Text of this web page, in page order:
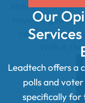
strengths are on
have the power
campaign
With it,
Our
Leadtech offers a
polls and
specifically for